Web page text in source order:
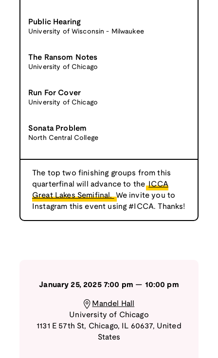
Public Hearing
University of Wisconsin - Milwaukee
The Ransom Notes
University of Chicago
Run For Cover
University of Chicago
Sonata Problem
North Central College
The top two finishing groups from this
quarterfinal will advance to the ICCA
Great Lakes Semifinal. We invite you to
Instagram this event using #ICCA. Thanks!
January 25, 2025 7:00 pm — 10:00 pm
Mandel Hall
University of Chicago
1131 E 57th St, Chicago, IL 60637, United
States